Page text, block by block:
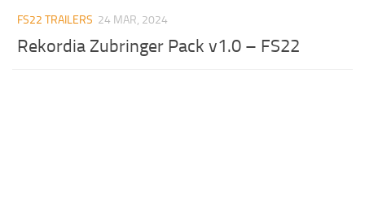
FS22 TRAILERS 24 MAR, 2024
Rekordia Zubringer Pack v1.0 – FS22